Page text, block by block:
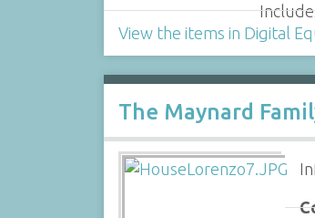
View the items in Digital
The Maynard